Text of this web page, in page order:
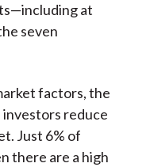
at
seven
factors, the
reduce
Just 6% of
there are a high